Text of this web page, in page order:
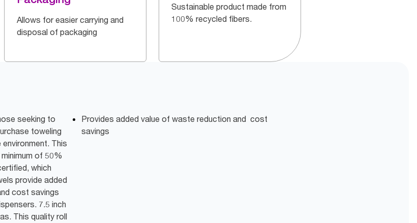
Allows for easier carrying and
disposal of packaging
Sustainable product made from
100% recycled fibers.
seeking to
toweling
This
of 50%
which
provide added
cost savings
7.5 inch
This quality roll
Provides added value of waste reduction and cost
savings